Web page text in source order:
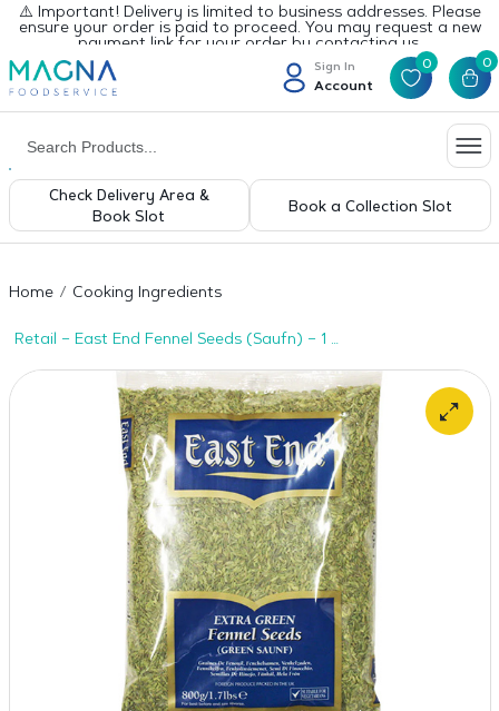
⚠️ Important! Delivery is limited to business addresses. Please
ensure your order is paid to proceed. You may request a new
payment link for your order by contacting us.
Sign In
Account
0 0
Check Delivery Area &
Book Slot
Book a Collection Slot
Home Cooking Ingredients
Retail – East End Fennel Seeds (Saufn) – 1 x